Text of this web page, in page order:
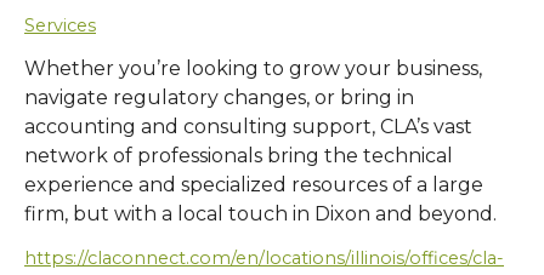
Services
Whether you’re looking to grow your business,
navigate regulatory changes, or bring in
accounting and consulting support, CLA’s vast
network of professionals bring the technical
experience and specialized resources of a large
firm, but with a local touch in Dixon and beyond.
https://claconnect.com/en/locations/illinois/offices/cla-